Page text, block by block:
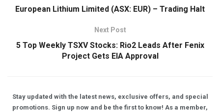
European Lithium Limited (ASX: EUR) – Trading Halt
Next Post
5 Top Weekly TSXV Stocks: Rio2 Leads After Fenix
Project Gets EIA Approval
Stay updated with the latest news, exclusive offers, and special
promotions. Sign up now and be the first to know! As a member,